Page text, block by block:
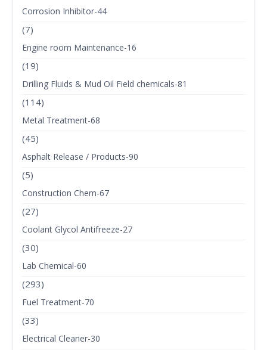
Corrosion Inhibitor-44
(7)
Engine room Maintenance-16
(19)
Drilling Fluids & Mud Oil Field chemicals-81
(114)
Metal Treatment-68
(45)
Asphalt Release / Products-90
(5)
Construction Chem-67
(27)
Coolant Glycol Antifreeze-27
(30)
Lab Chemical-60
(293)
Fuel Treatment-70
(33)
Electrical Cleaner-30